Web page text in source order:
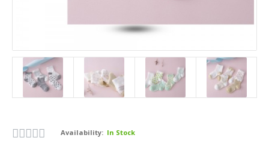
Availability: In Stock